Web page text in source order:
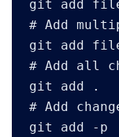
git add
# Add
git add
# Add all
git add .
# Add
git add -p